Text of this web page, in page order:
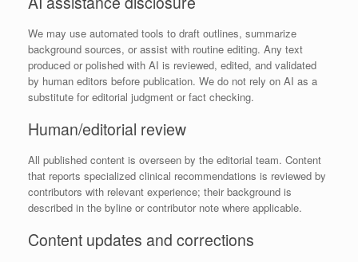
We may use automated tools to draft outlines, summarize
background sources, or assist with routine editing. Any text
produced or polished with AI is reviewed, edited, and validated
by human editors before publication. We do not rely on AI as a
substitute for editorial judgment or fact checking.
Human/editorial review
All published content is overseen by the editorial team. Content
that reports specialized clinical recommendations is reviewed by
contributors with relevant experience; their background is
described in the byline or contributor note where applicable.
Content updates and corrections